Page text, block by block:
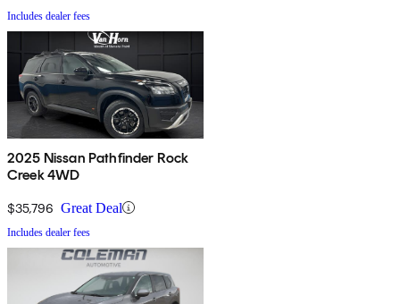
Includes dealer fees
2025 Nissan Pathfinder Rock
Creek 4WD
$35,796 Great Deal
Includes dealer fees